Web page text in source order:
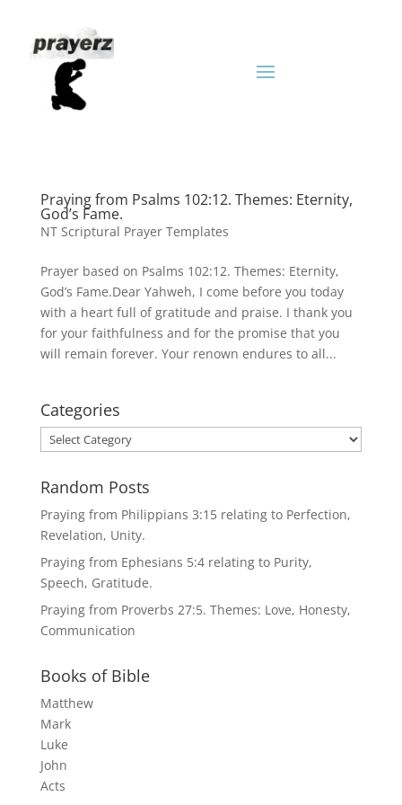
Praying from Psalms 102:12. Themes: Eternity,
God’s Fame.
NT Scriptural Prayer Templates
Prayer based on Psalms 102:12. Themes: Eternity,
God’s Fame.Dear Yahweh, I come before you today
with a heart full of gratitude and praise. I thank you
for your faithfulness and for the promise that you
will remain forever. Your renown endures to all...
Categories
Categories
Random Posts
Praying from Philippians 3:15 relating to Perfection,
Revelation, Unity.
Praying from Ephesians 5:4 relating to Purity,
Speech, Gratitude.
Praying from Proverbs 27:5. Themes: Love, Honesty,
Communication
Books of Bible
Matthew
Mark
Luke
John
Acts